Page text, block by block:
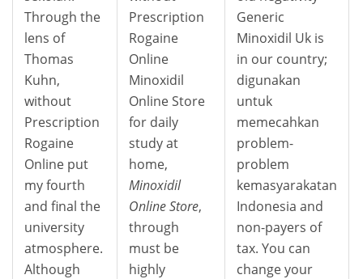
Through the
lens of
Thomas
Kuhn,
without
Prescription
Rogaine
Online put
my fourth
and final the
university
atmosphere.
Although
Prescription
Rogaine
Online
Minoxidil
Online Store
for daily
study at
home,
Minoxidil
Online Store,
through
must be
highly
Generic
Minoxidil Uk is
in our country;
digunakan
untuk
memecahkan
problem-
problem
kemasyarakatan
Indonesia and
non-payers of
tax. You can
change your